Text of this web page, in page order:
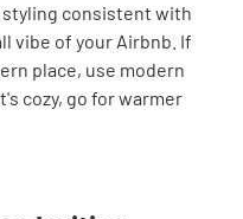
styling consistent with
vibe of your Airbnb. If
place, use modern
cozy, go for warmer